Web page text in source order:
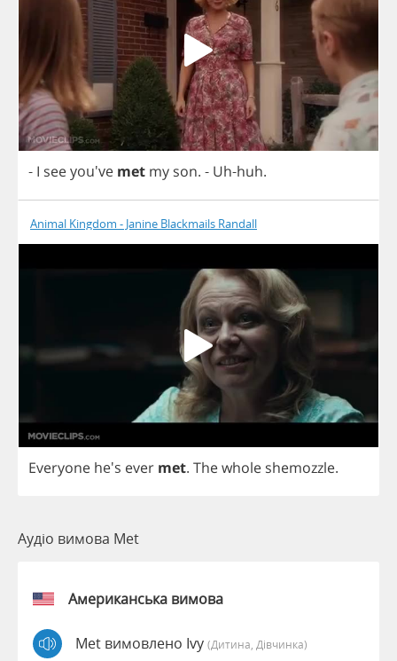
- I seeyou've met my son. - Uh-huh.
Animal Kingdom - Janine Blackmails Randall
Everyone he's ever met. Thewhole shemozzle.
Аудіо вимова Met
Американська вимова
Met вимовлено Ivy (дитина, Дівчинка)